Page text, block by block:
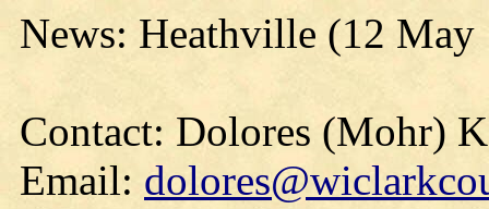
News: Heathville (12 May
Contact: Dolores (Mohr)
Email: